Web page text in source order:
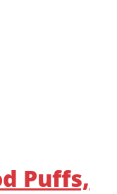
Puffs,